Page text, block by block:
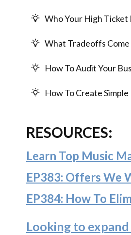
Who Your High Ticket
What Tradeoffs
How To Audit Your
How To Create
RESOURCES:
Learn Top Music
EP383: Offers We
EP384: How To
Looking to